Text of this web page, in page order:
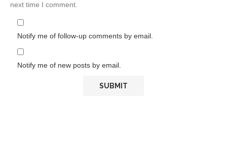
next time I comment.
Notify me of follow-up comments by email.
Notify me of new posts by email.